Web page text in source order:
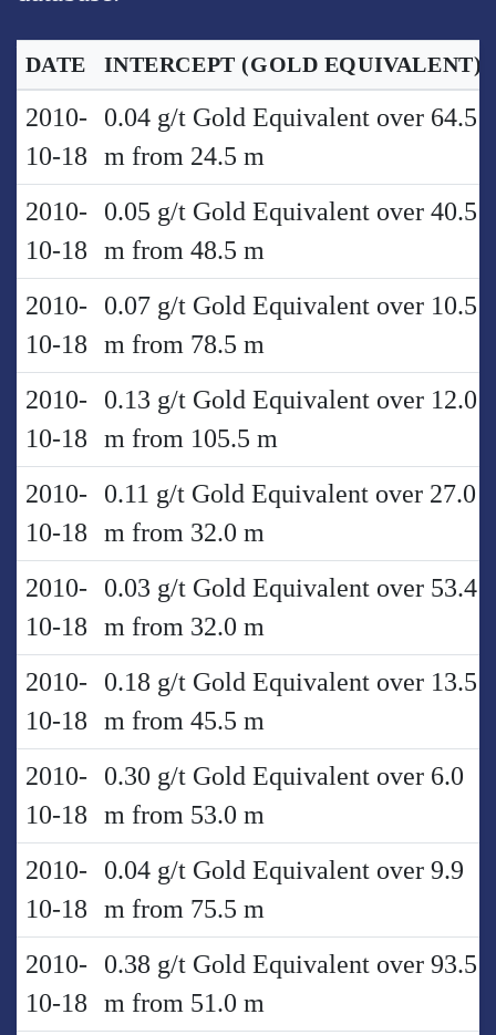
DATE INTERCEPT (GOLD EQUIVALENT)
2010-
10-18
0.04 g/t Gold Equivalent over 64.5
m from 24.5 m
2010-
10-18
0.05 g/t Gold Equivalent over 40.5
m from 48.5 m
2010-
10-18
0.07 g/t Gold Equivalent over 10.5
m from 78.5 m
2010-
10-18
0.13 g/t Gold Equivalent over 12.0
m from 105.5 m
2010-
10-18
0.11 g/t Gold Equivalent over 27.0
m from 32.0 m
2010-
10-18
0.03 g/t Gold Equivalent over 53.4
m from 32.0 m
2010-
10-18
0.18 g/t Gold Equivalent over 13.5
m from 45.5 m
2010-
10-18
0.30 g/t Gold Equivalent over 6.0
m from 53.0 m
2010-
10-18
0.04 g/t Gold Equivalent over 9.9
m from 75.5 m
2010-
10-18
0.38 g/t Gold Equivalent over 93.5
m from 51.0 m